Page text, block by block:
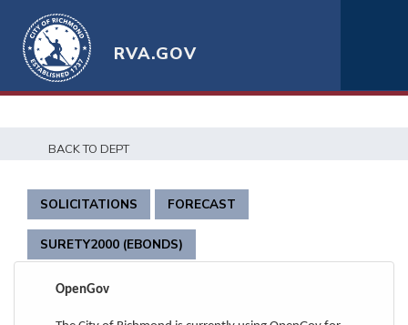
RVA.GOV
BACK TO DEPT
SOLICITATIONS FORECAST
SURETY2000 (EBONDS)
OpenGov